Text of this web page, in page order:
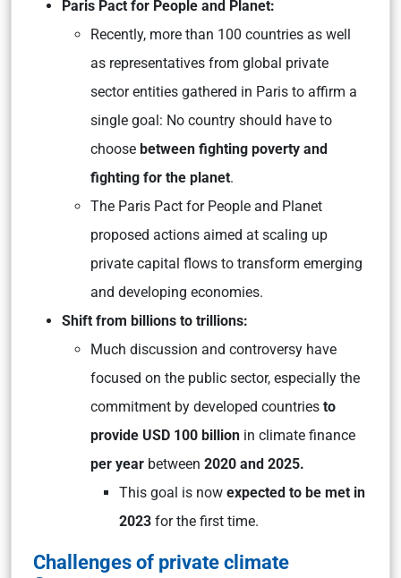
Paris Pact for People and Planet:
Recently, more than 100 countries as well
as representatives from global private
sector entities gathered in Paris to affirm a
single goal: No country should have to
choose between fighting poverty and
fighting for the planet.
The Paris Pact for People and Planet
proposed actions aimed at scaling up
private capital flows to transform emerging
and developing economies.
Shift from billions to trillions:
Much discussion and controversy have
focused on the public sector, especially the
commitment by developed countries to
provide USD 100 billion in climate finance
per year between 2020 and 2025.
This goal is now expected to be met in
2023 for the first time.
Challenges of private climate